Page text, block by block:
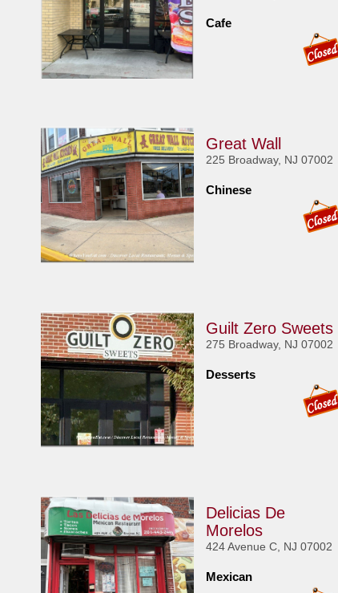
Cafe
Great Wall
225 Broadway, NJ 07002
Chinese
Guilt Zero Sweets
275 Broadway, NJ 07002
Desserts
Delicias De
Morelos
424 Avenue C, NJ 07002
Mexican